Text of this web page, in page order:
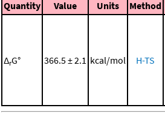
Quantity
Value Units Method
ΔrG° 366.5 ± 2.1 kcal/mol H-TS